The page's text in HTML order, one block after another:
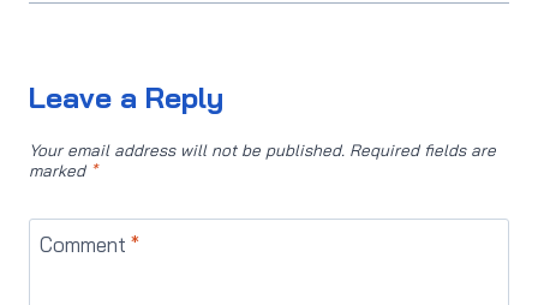
Leave a Reply
Your email address will not be published. Required fields are
marked *
Comment *